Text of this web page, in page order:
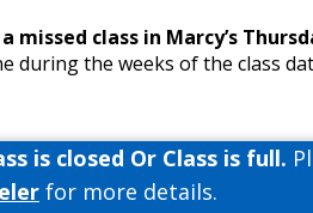
missed class in Marcy’s
during the weeks of the class
is closed Or Class is full.
for more details.